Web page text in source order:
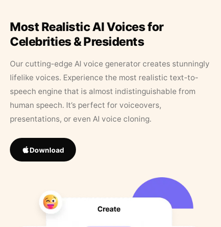
Most Realistic AI Voices for
Celebrities & Presidents
Our cutting-edge AI voice generator creates stunningly
lifelike voices. Experience the most realistic text-to-
speech engine that is almost indistinguishable from
human speech. It’s perfect for voiceovers,
presentations, or even AI voice cloning.
Download